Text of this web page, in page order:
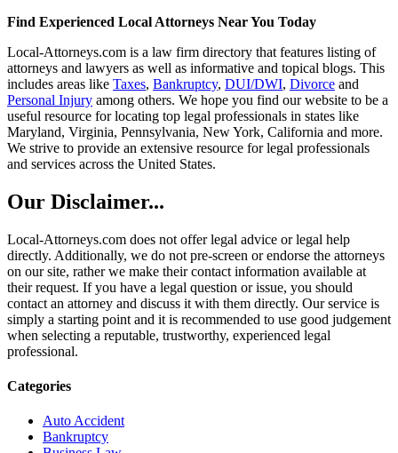
Find Experienced Local Attorneys Near You Today
Local-Attorneys.com is a law firm directory that features listing of
attorneys and lawyers as well as informative and topical blogs. This
includes areas like Taxes, Bankruptcy, DUI/DWI, Divorce and
Personal Injury among others. We hope you find our website to be a
useful resource for locating top legal professionals in states like
Maryland, Virginia, Pennsylvania, New York, California and more.
We strive to provide an extensive resource for legal professionals
and services across the United States.
Our Disclaimer...
Local-Attorneys.com does not offer legal advice or legal help
directly. Additionally, we do not pre-screen or endorse the attorneys
on our site, rather we make their contact information available at
their request. If you have a legal question or issue, you should
contact an attorney and discuss it with them directly. Our service is
simply a starting point and it is recommended to use good judgement
when selecting a reputable, trustworthy, experienced legal
professional.
Categories
Auto Accident
Bankruptcy